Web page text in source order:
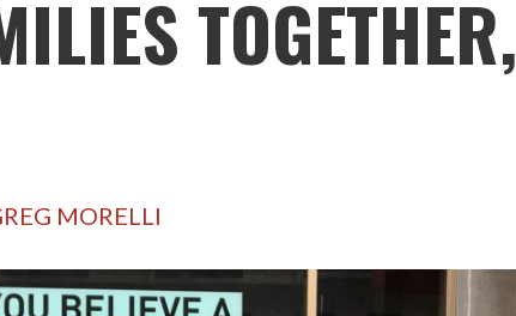
TOGETHER,
MORELLI